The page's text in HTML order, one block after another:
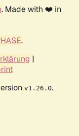
. Made with ❤️ in
.
|
v1.26.0.